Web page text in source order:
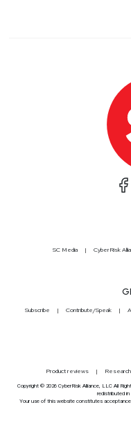
SC Media CyberRisk
Subscribe Contribute/Speak
Product reviews Research
Copyright © 2026 CyberRisk Alliance, LLC All
redistributed
Your use of this website constitutes acceptance